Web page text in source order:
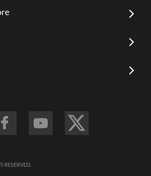
RESERVED.